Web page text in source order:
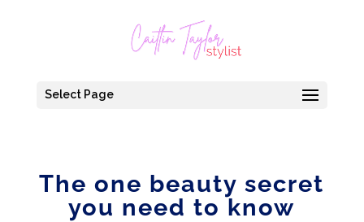
Select Page
The one beauty secret
you need to know